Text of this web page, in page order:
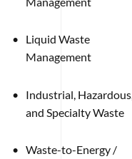
Liquid Waste
Management
Industrial, Hazardous,
and Specialty Waste
Waste-to-Energy /